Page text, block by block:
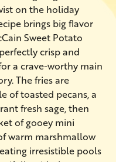
on the holiday
brings big flavor
Sweet Potato
crisp and
a crave-worthy main
The fries are
of toasted pecans, a
fresh sage, then
of gooey mini
warm marshmallow
irresistible pools